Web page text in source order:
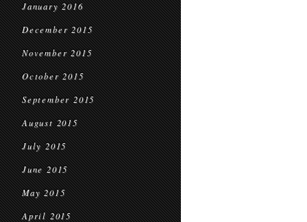
January 2016
December 2015
November 2015
October 2015
September 2015
August 2015
July 2015
June 2015
May 2015
April 2015